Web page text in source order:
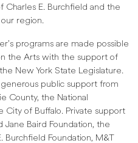
Charles E. Burchfield and the
our region.
programs are made possible
the Arts with the support of
New York State Legislature.
public support from
County, the National
City of Buffalo. Private support
Baird Foundation, the
Burchfield Foundation, M&T